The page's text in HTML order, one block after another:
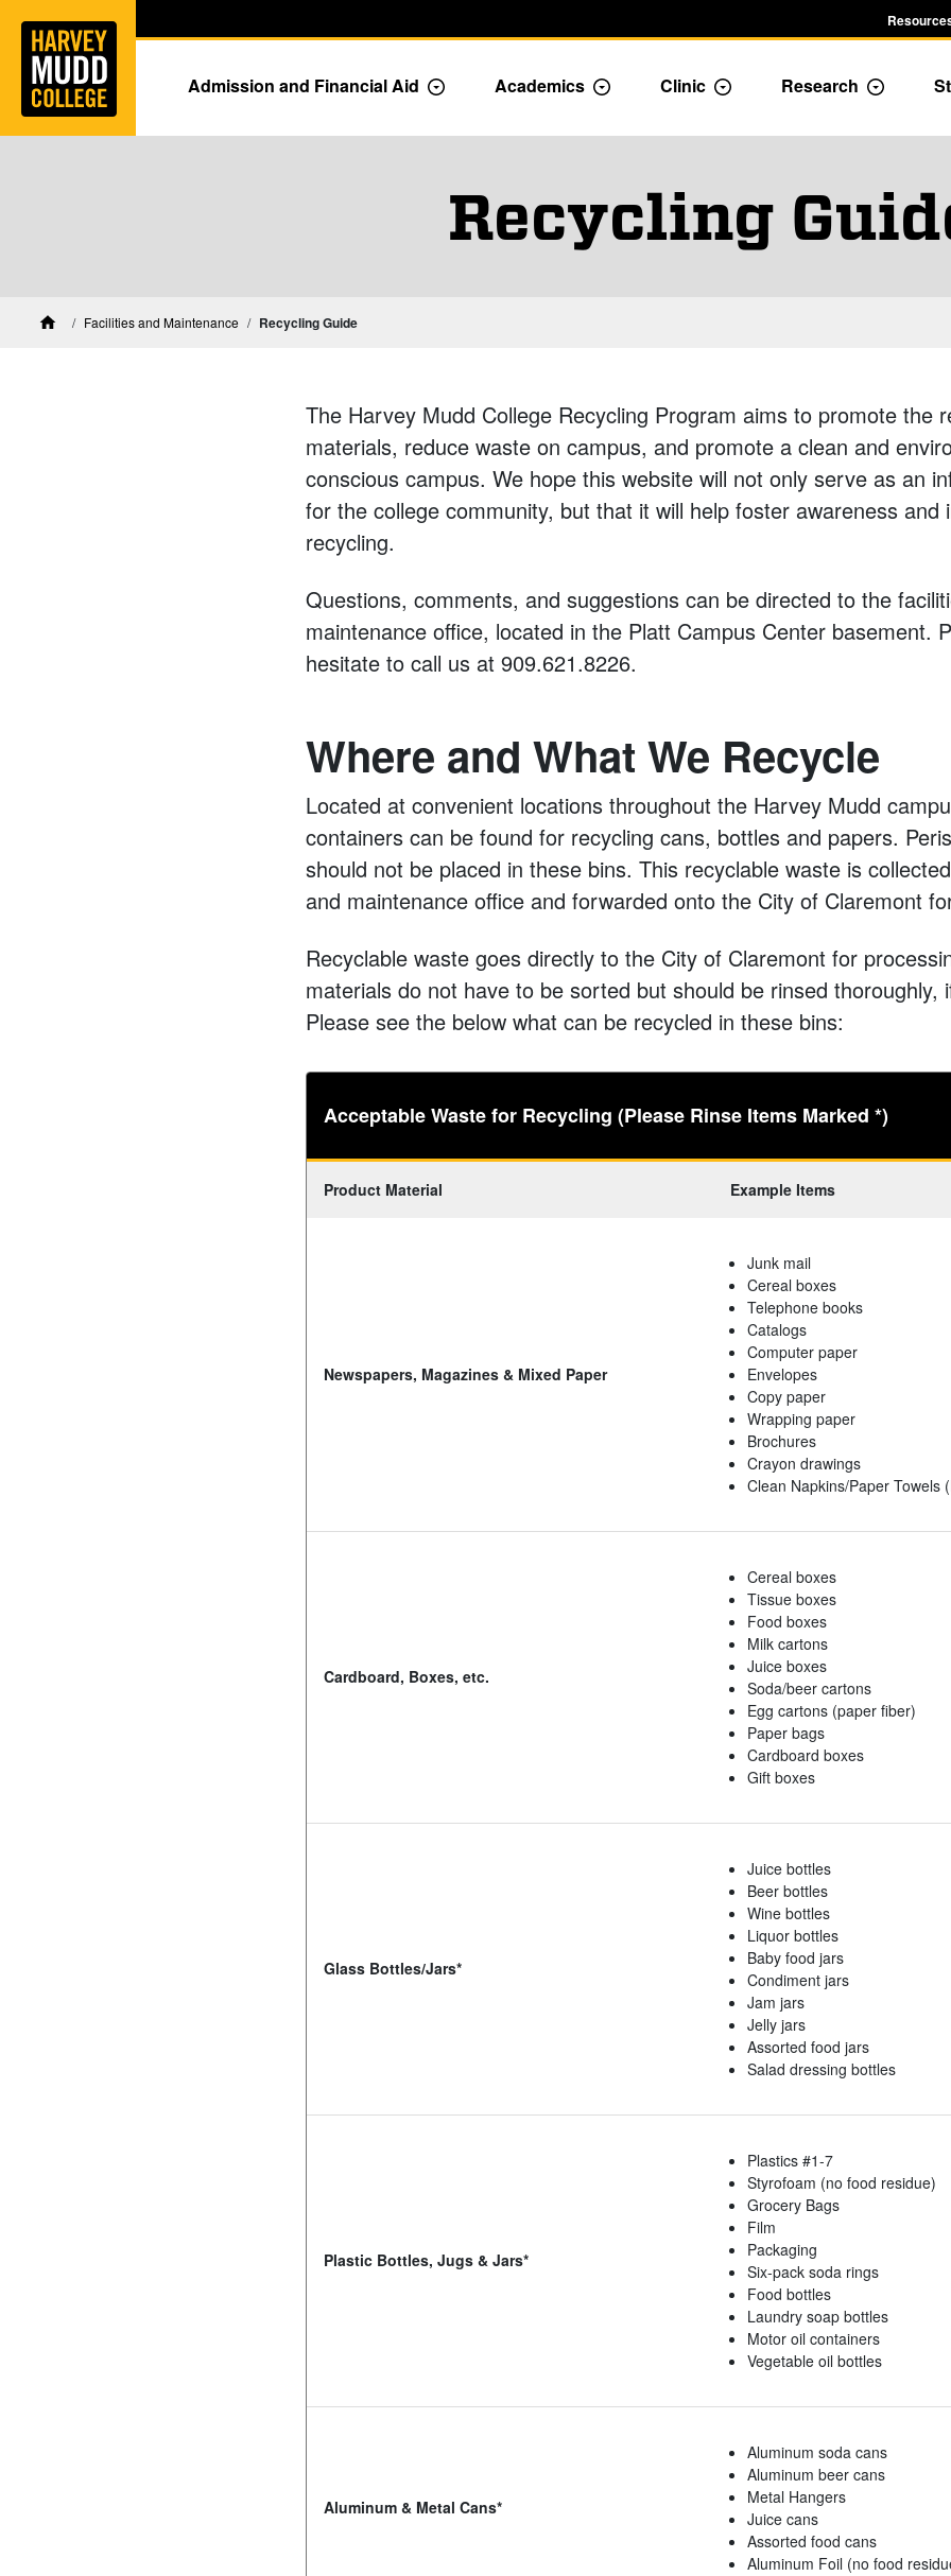
Skip to main content
Admission and Financial Aid Toggle Admission dropdown menu
Academics Toggle Academics Dropdown
Clinic Toggle Dropdown
Research Toggle
Recycling
HomeFacilities and Maintenance Recycling Guide
The Harvey Mudd College Recycling Program aims to promote the
materials, reduce waste on campus, and promote a clean and
conscious campus. We hope this website will not only serve as an
for the college community, but that it will help foster awareness and
recycling.
Questions, comments, and suggestions can be directed to the
maintenance office, located in the Platt Campus Center basement.
hesitate to call us at 909.621.8226.
Where and What We Recycle
Located at convenient locations throughout the Harvey Mudd
containers can be found for recycling cans, bottles and papers.
should not be placed in these bins. This recyclable waste is
and maintenance office and forwarded onto the City of Claremont
Recyclable waste goes directly to the City of Claremont for
materials do not have to be sorted but should be rinsed thoroughly,
Please see the below what can be recycled in these bins:
Product Material Example Items
Newspapers, Magazines & Mixed Paper
Junk mail
Cereal boxes
Telephone books
Catalogs
Computer paper
Envelopes
Copy paper
Wrapping paper
Brochures
Crayon drawings
Clean Napkins/Paper Towels
Cardboard, Boxes, etc.
Cereal boxes
Tissue boxes
Food boxes
Milk cartons
Juice boxes
Soda/beer cartons
Egg cartons (paper fiber)
Paper bags
Cardboard boxes
Gift boxes
Glass Bottles/Jars*
Juice bottles
Beer bottles
Wine bottles
Liquor bottles
Baby food jars
Condiment jars
Jam jars
Jelly jars
Assorted food jars
Salad dressing bottles
Plastic Bottles, Jugs & Jars*
Plastics #1-7
Styrofoam (no food residue)
Grocery Bags
Film
Packaging
Six-pack soda rings
Food bottles
Laundry soap bottles
Motor oil containers
Vegetable oil bottles
Aluminum & Metal Cans*
Aluminum soda cans
Aluminum beer cans
Metal Hangers
Juice cans
Assorted food cans
Aluminum Foil (no food
Acceptable Waste for Recycling (Please Rinse Items Marked *)